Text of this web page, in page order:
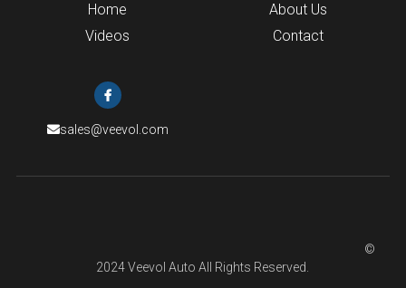
Home
Videos
About Us
Contact
sales@veevol.com
2024 Veevol Auto All Rights Reserved.